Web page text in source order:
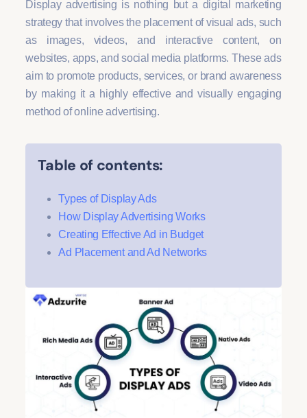
Display advertising is nothing but a digital marketing
strategy that involves the placement of visual ads, such
as images, videos, and interactive content, on
websites, apps, and social media platforms. These ads
aim to promote products, services, or brand awareness
by making it a highly effective and visually engaging
method of online advertising.
Table of contents:
Types of Display Ads
How Display Advertising Works
Creating Effective Ad in Budget
Ad Placement and Ad Networks